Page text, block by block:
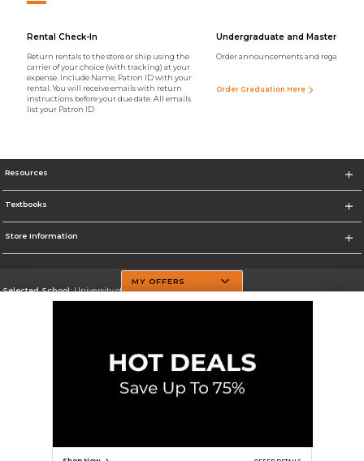
Rental Check-In
Return rentals to the store or ship using the
carrier of your choice (with tracking) at your
expense. Include Name, Patron ID with your
rental. You will receive emails with return
instructions before your due date. All emails
list your Patron ID
Undergraduate and Master
Order announcements and regalia
Order Graduation Here
Resources
Textbooks
Store Information
Selected School:University of Texas at Dallas
Site Map
MY OFFERS